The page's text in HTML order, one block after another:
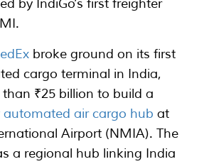
by IndiGo’s first freighter
broke ground on its first
cargo terminal in India,
₹25 billion to build a
automated air cargo hub at
Airport (NMIA). The
a regional hub linking India